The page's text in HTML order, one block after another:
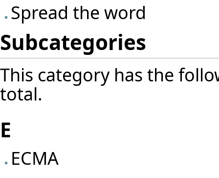
Spread the word
Subcategories
This category has the
total.
E
ECMA